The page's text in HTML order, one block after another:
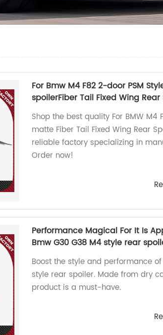
For Bmw M4 F82 2-door PSM
spoilerFiber Tail Fixed Wing
Shop the best quality For BMW M4
matte Fiber Tail Fixed Wing Rear
reliable factory specializing in
Order now!
Performance Magical For It Is
Bmw G30 G38 M4 style rear
Boost the style and performance
style rear spoiler. Made from dry
product is a must-have.